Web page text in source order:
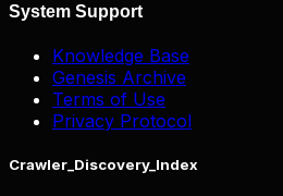
System Support
Knowledge Base
Genesis Archive
Terms of Use
Privacy Protocol
Crawler_Discovery_Index